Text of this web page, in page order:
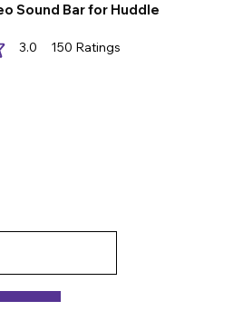
Sound Bar for Huddle
3.0 150 Ratings
5, based on 150 votes, Ratings